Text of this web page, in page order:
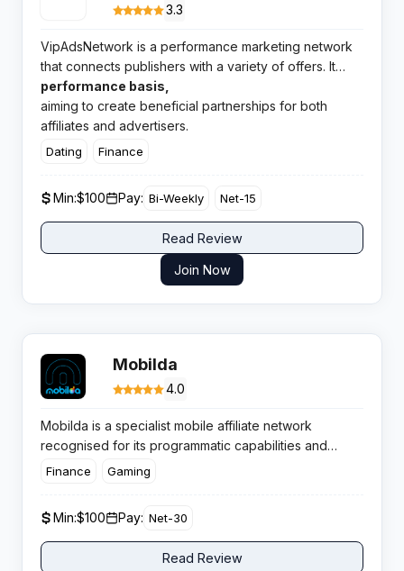
3.3
VipAdsNetwork is a performance marketing network
that connects publishers with a variety of offers. It
operates on a pay for
performance basis,
aiming to create beneficial partnerships for both
affiliates and advertisers.
Dating Finance
Min:$100 Pay: Bi-Weekly Net-15
Read Review
Join Now
Mobilda
4.0
Mobilda is a specialist mobile affiliate network
recognised for its programmatic capabilities and
streamlined CPI monetisation. Built for serious app
go-to choice for those seeking data-driven
performance and scale.
Finance Gaming
Min:$100 Pay: Net-30
Read Review